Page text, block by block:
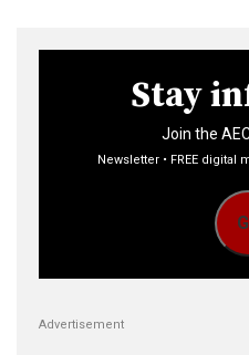
Stay
Join the
Newsletter • FREE digital
Advertisement